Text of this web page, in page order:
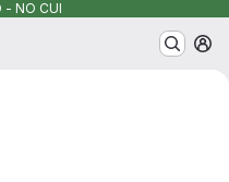
- NO CUI